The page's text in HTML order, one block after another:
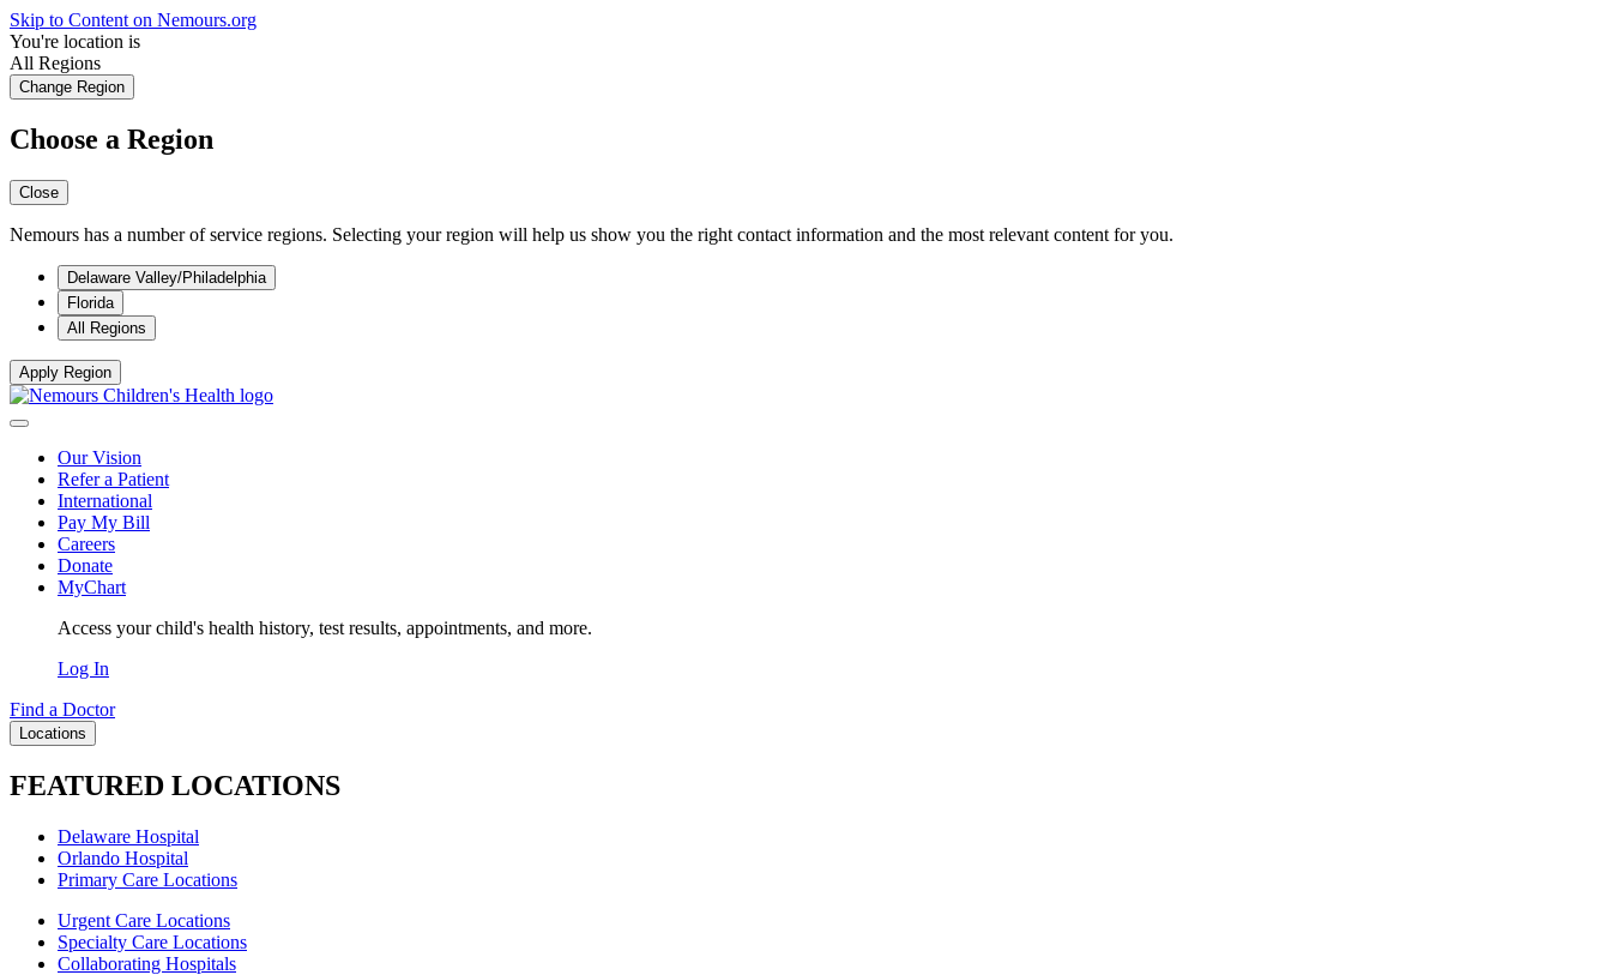
Skip to Content on Nemours.org
You're location is
All Regions
Change Region
Choose a Region
Close
Nemours has a number of service regions. Selecting your region will help us show you the right contact information and the most relevant content for you.
Delaware Valley/Philadelphia
Florida
All Regions
Apply Region
Our Vision
Refer a Patient
International
Pay My Bill
Careers
Donate
MyChart
Access your child's health history, test results, appointments, and more.
Log In
Find a Doctor
Locations
FEATURED LOCATIONS
Delaware Hospital
Orlando Hospital
Primary Care Locations
Urgent Care Locations
Specialty Care Locations
Collaborating Hospitals